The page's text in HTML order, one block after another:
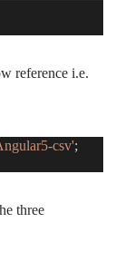
reference i.e.
csv';
three